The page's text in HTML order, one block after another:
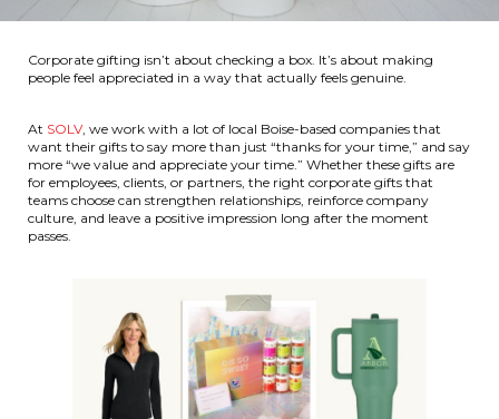
Corporate gifting isn’t about checking a box. It’s about making
people feel appreciated in a way that actually feels genuine.
At SOLV, we work with a lot of local Boise-based companies that
want their gifts to say more than just “thanks for your time,” and say
more “we value and appreciate your time.” Whether these gifts are
for employees, clients, or partners, the right corporate gifts that
teams choose can strengthen relationships, reinforce company
culture, and leave a positive impression long after the moment
passes.